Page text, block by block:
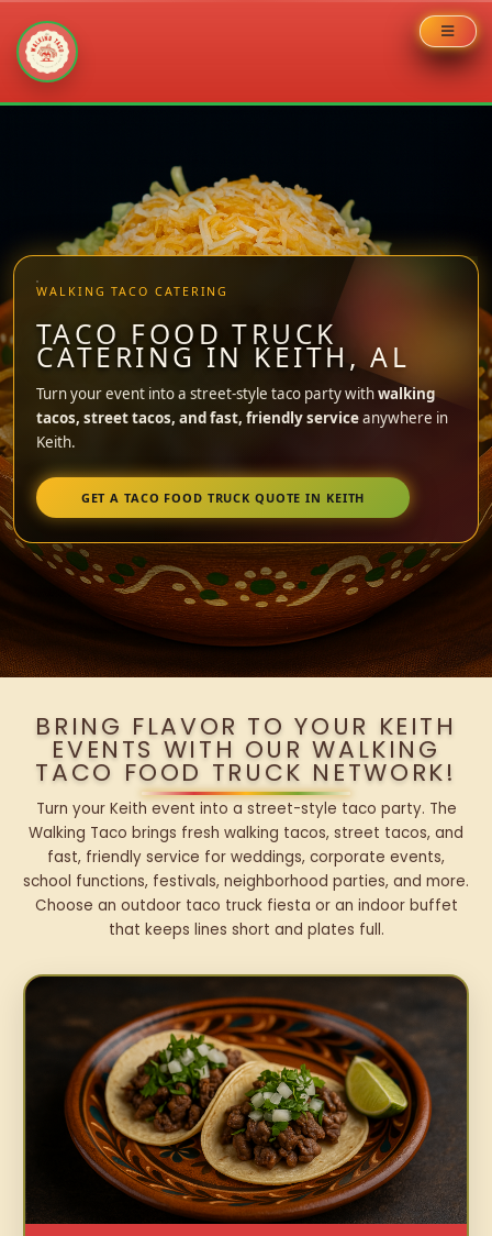
WALKING TACO CATERING
TACO FOOD TRUCK
CATERING IN KEITH, AL
Turn your event into a street-style taco party withwalking
tacos, street tacos, and fast, friendly serviceanywhere in
Keith.
GET A TACO FOOD TRUCK QUOTE IN KEITH
BRING FLAVOR TO YOUR KEITH
EVENTS WITH OUR WALKING
TACO FOOD TRUCK NETWORK!
Turn your Keith event into a street-style taco party. The
Walking Taco brings fresh walking tacos, street tacos, and
fast, friendly service for weddings, corporate events,
school functions, festivals, neighborhood parties, and more.
Choose an outdoor taco truck fiesta or an indoor buffet
that keeps lines short and plates full.